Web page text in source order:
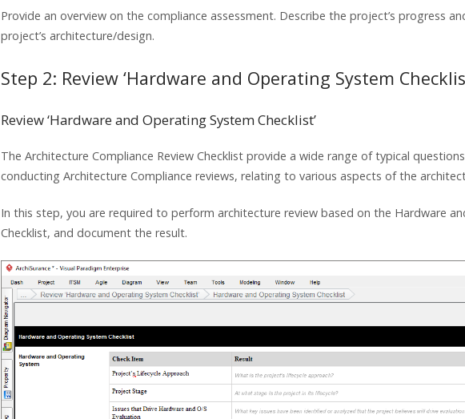
Provide an overview on the compliance assessment. Describe the project’s progress
project’s architecture/design.
Step 2: Review ‘Hardware and Operating System
Review ‘Hardware and Operating System Checklist’
The Architecture Compliance Review Checklist provide a wide range of typical
conducting Architecture Compliance reviews, relating to various aspects of the
In this step, you are required to perform architecture review based on the Hardware
Checklist, and document the result.